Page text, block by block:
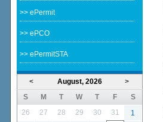
>> ePermit
>> ePCO
>> ePermitSTA
< >
August, 2026
S
M T W T F
S
26
27 28 29 30 31
1